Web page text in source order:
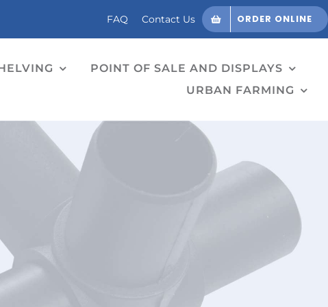
FAQ Contact Us ORDER ONLINE
POINT OF SALE AND DISPLAYS
URBAN FARMING